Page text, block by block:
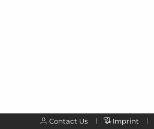
Contact Us Imprint